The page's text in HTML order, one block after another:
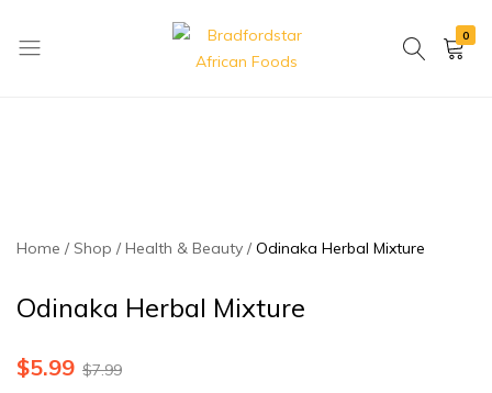
0
Home Shop Health & Beauty Odinaka Herbal Mixture
Odinaka Herbal Mixture
$7.99
$5.99